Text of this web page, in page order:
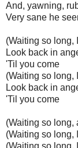
And, yawning,
Very sane he
(Waiting so long,
Look back in
'Til you come
(Waiting so long,
Look back in
'Til you come
(Waiting so long,
(Waiting so long,
(Waiting so long,